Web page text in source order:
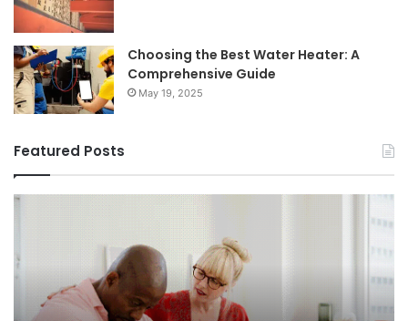
Choosing the Best Water Heater: A
Comprehensive Guide
May 19, 2025
Featured Posts
Breaking
Around
Seeking
Mental
Health